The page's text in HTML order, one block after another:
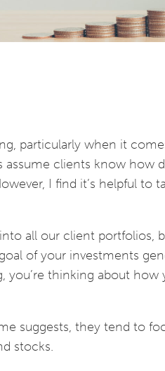
particularly when it
assume clients know how
I find it’s helpful to
all our client portfolios,
of your investments
thinking about how
suggests, they tend to
stocks.